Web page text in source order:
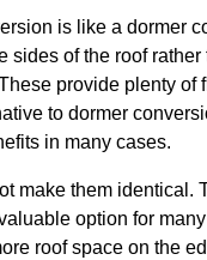
is like a dormer
sides of the roof rather
provide plenty of
to dormer
in many cases.
make them identical.
option for
roof space on the